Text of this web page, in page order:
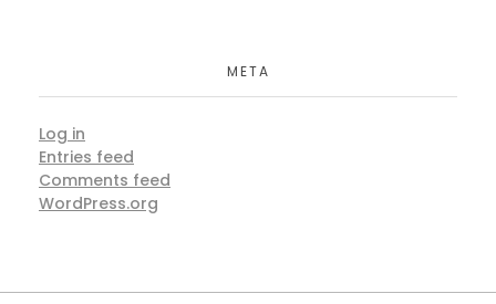
META
Log in
Entries feed
Comments feed
WordPress.org